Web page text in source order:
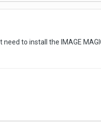
need to install the IMAGE